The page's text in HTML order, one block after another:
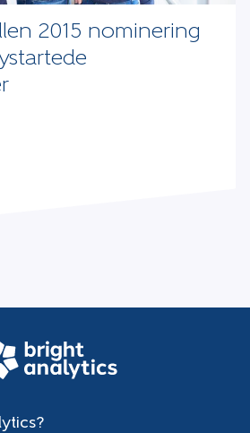
2015 nominering